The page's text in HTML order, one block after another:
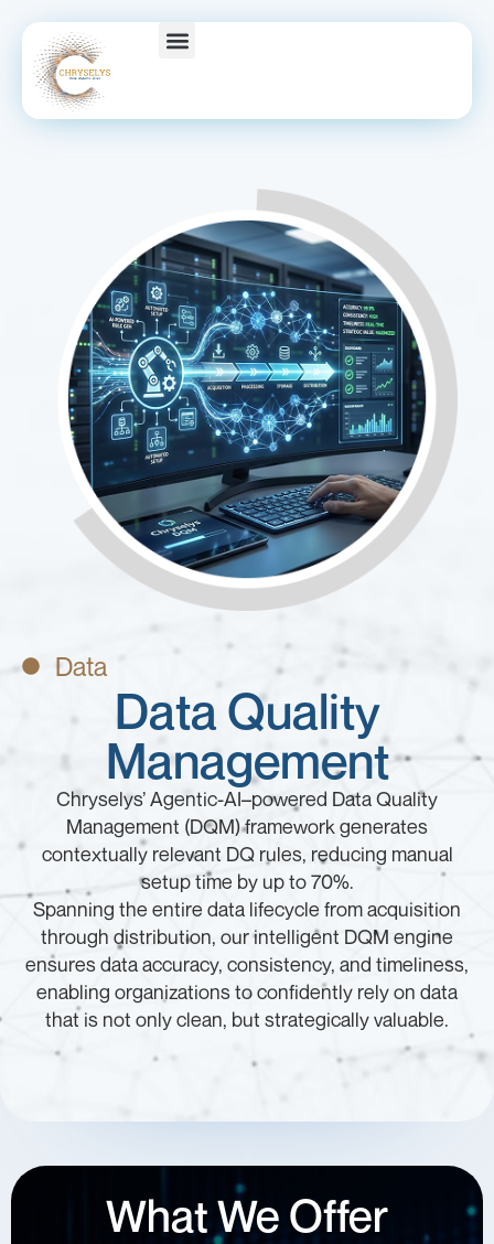
Data
Data Quality
Management
Chryselys’ Agentic-AI–powered Data Quality
Management (DQM) framework generates
contextually relevant DQ rules, reducing manual
setup time by up to 70%.
Spanning the entire data lifecycle from acquisition
through distribution, our intelligent DQM engine
ensures data accuracy, consistency, and timeliness,
enabling organizations to confidently rely on data
that is not only clean, but strategically valuable.
What We Offer